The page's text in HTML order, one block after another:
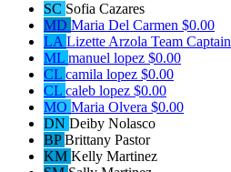
SC Sofia Cazares
MD Maria Del Carmen $0.00
LA Lizette Arzola Team Captain
ML manuel lopez $0.00
CL camila lopez $0.00
CL caleb lopez $0.00
MO Maria Olvera $0.00
DN Deiby Nolasco
BPBrittany Pastor
KM Kelly Martinez